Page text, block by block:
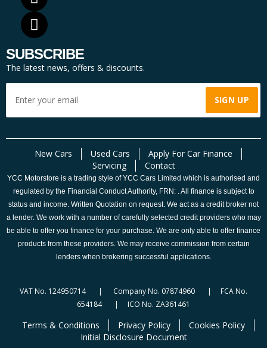
SUBSCRIBE
The latest news, offers & discounts.
New Cars Used Cars
Apply For Car Finance
Servicing
Contact
YCC Motorstore is a trading style of YCC Cars Limited which is authorised and
regulated by the Financial Conduct Authority, FRN: . All finance is subject to
status and income. Written Quotation on request. We act as a credit broker not
a lender. We work with a number of carefully selected credit providers who may
be able to offer you finance for your purchase. We are only able to offer finance
products from these providers. We may receive commission from certain
lenders when brokering successful applications.
VAT No. 124950714 | Company No. 07874960 | FCA No.
654184 | ICO No. ZA361461
Terms & Conditions Privacy Policy
Cookies Policy
Initial Disclosure Document